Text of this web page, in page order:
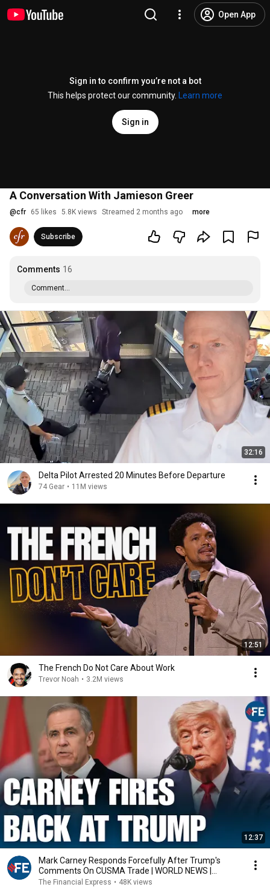
Open App
Sign in to confirm you’re not a bot
This helps protect our community.
Learn more
Sign in
A Conversation With Jamieson Greer
@cfr 65 likes 5.8K views Streamed 2 months ago more
Subscribe
Comments 16
Comment...
32:16
Delta Pilot Arrested 20 Minutes Before Departure
74 Gear • 11M views
12:51
The French Do Not Care About Work
Trevor Noah • 3.2M views
12:37
Mark Carney Responds Forcefully After Trump's
Comments On CUSMA Trade | WORLD NEWS |
CANADA | US
The Financial Express • 48K views